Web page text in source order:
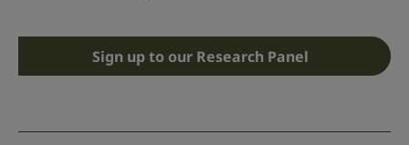
Sign up to our Research Panel